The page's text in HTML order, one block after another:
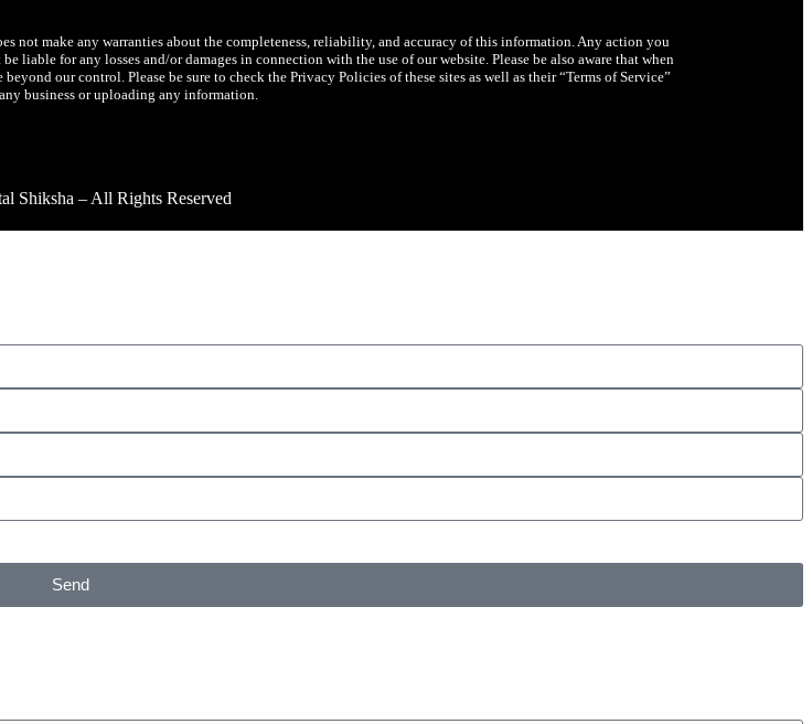
not make any warranties about the completeness, reliability, and accuracy of this information. Any action you
for any losses and/or damages in connection with the use of our website. Please be also aware that when
our control. Please be sure to check the Privacy Policies of these sites as well as their “Terms of Service”
business or uploading any information.
Shiksha – All Rights Reserved
Send